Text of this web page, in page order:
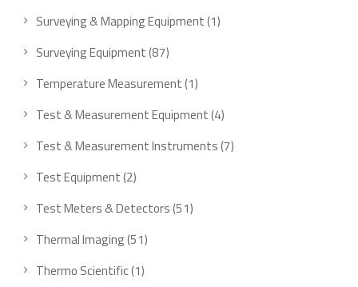
Surveying & Mapping Equipment 1
Surveying Equipment 87
Temperature Measurement 1
Test & Measurement Equipment 4
Test & Measurement Instruments 7
Test Equipment 2
Test Meters & Detectors 51
Thermal Imaging 51
Thermo Scientific 1